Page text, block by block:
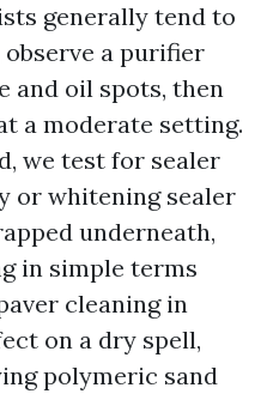
generally tend to
a purifier
and oil spots, then
a moderate setting.
we test for sealer
or whitening sealer
underneath,
in simple terms
cleaning in
on a dry spell,
polymeric sand